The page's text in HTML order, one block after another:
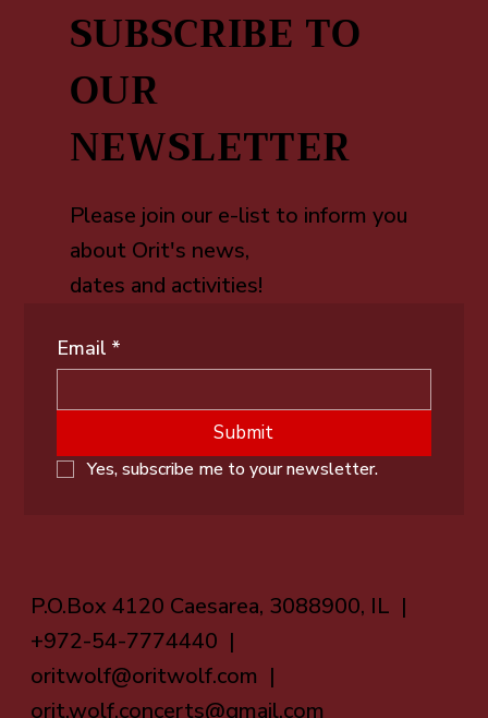
SUBSCRIBE TO
OUR
NEWSLETTER
Please join our e-list to inform you
about Orit's news,
dates and activities!
Email *
Submit
Yes, subscribe me to your newsletter.
P.O.Box 4120 Caesarea, 3088900, IL |
+972-54-7774440 |
oritwolf@oritwolf.com |
orit.wolf.concerts@gmail.com